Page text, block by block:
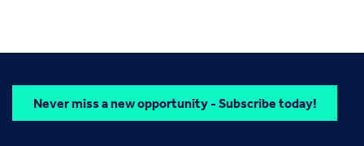
Never miss a new opportunity - Subscribe today!